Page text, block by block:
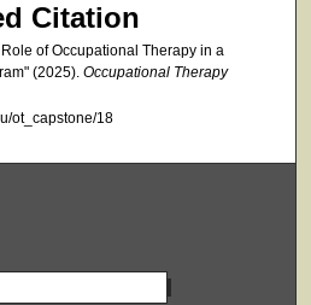
Citation
of Occupational Therapy in a
(2025). Occupational Therapy
ot_capstone/18